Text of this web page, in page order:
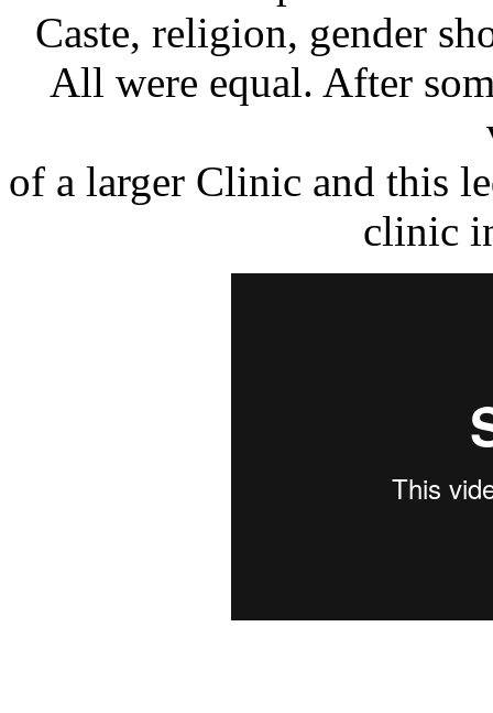
Caste, religion, gender
All were equal. After
of a larger Clinic and this
clinic